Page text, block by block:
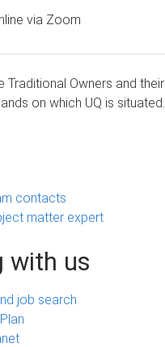
via Zoom
Traditional Owners and their
on which UQ is situated.
contacts
matter expert
with us
job search